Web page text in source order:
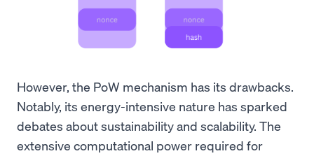
However, the PoW mechanism has its drawbacks.
Notably, its energy-intensive nature has sparked
debates about sustainability and scalability. The
extensive computational power required for